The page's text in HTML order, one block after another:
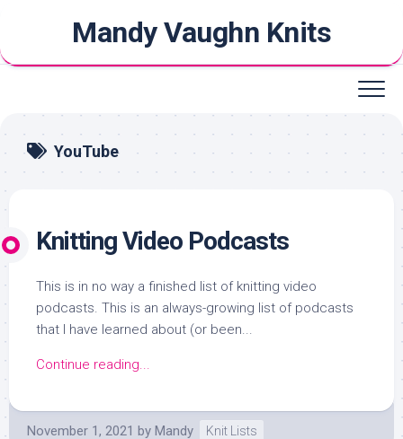
content
Mandy Vaughn Knits
YouTube
Knitting Video Podcasts
This is in no way a finished list of knitting video
podcasts. This is an always-growing list of podcasts
that I have learned about (or been...
Continue reading...
November 1, 2021 by Mandy Knit Lists